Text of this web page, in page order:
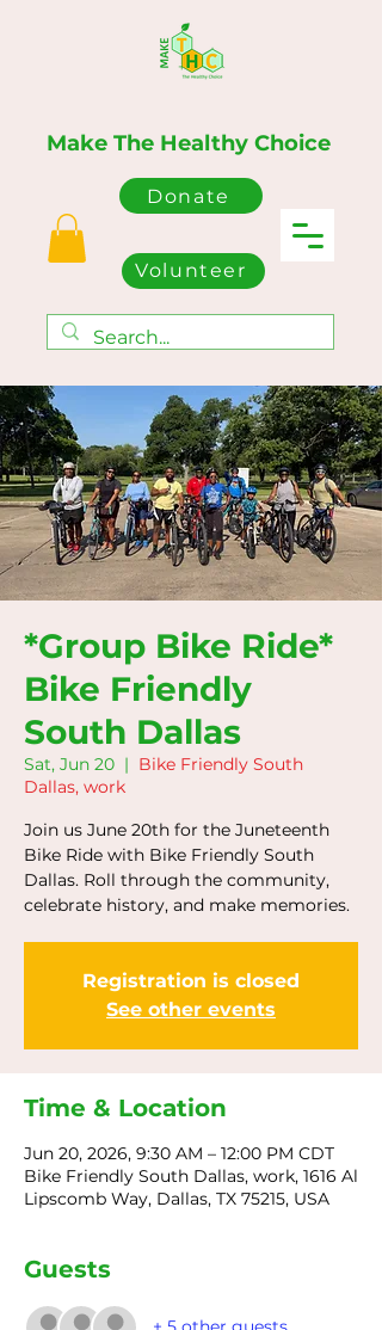
Make The Healthy Choice
Donate
Volunteer
*Group Bike Ride*
Bike Friendly
South Dallas
Sat, Jun 20
  |
Bike Friendly South
Dallas, work
Join us June 20th for the Juneteenth
Bike Ride with Bike Friendly South
Dallas. Roll through the community,
celebrate history, and make memories.
Registration is closed
See other events
Time & Location
Jun 20, 2026, 9:30 AM – 12:00 PM CDT
Bike Friendly South Dallas, work, 1616 Al
Lipscomb Way, Dallas, TX 75215, USA
Guests